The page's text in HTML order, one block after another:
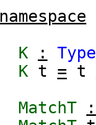
namespace
K : Type
K t = t
MatchT :